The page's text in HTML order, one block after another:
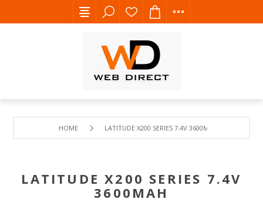
HOME LATITUDE X200 SERIES 7.4V 3600MAH
LATITUDE X200 SERIES 7.4V
3600MAH